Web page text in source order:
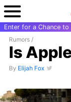
Enter for a Chance to
Rumors /
Is
By Elijah Fox